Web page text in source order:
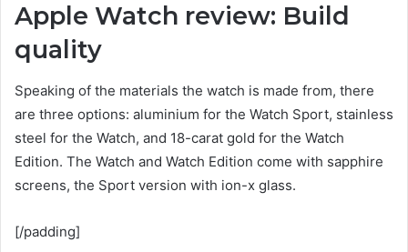
Apple Watch review: Build
quality
Speaking of the materials the watch is made from, there
are three options: aluminium for the Watch Sport, stainless
steel for the Watch, and 18-carat gold for the Watch
Edition. The Watch and Watch Edition come with sapphire
screens, the Sport version with ion-x glass.
[/padding]